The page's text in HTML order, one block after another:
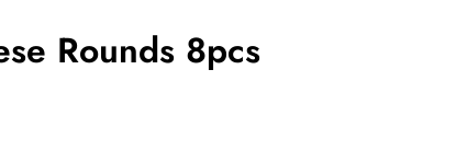
Rounds 8pcs